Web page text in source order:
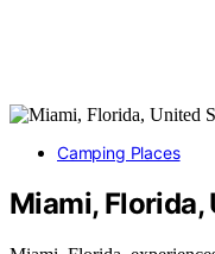
Camping Places
Miami, Florida,